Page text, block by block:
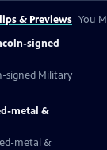
& Previews You
signed
signed Military
metal &
metal &